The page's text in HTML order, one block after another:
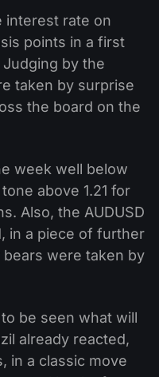
interest rate on
points in a first
by the
taken by surprise
the board on the
week well below
above 1.21 for
Also, the AUDUSD
in a piece of further
were taken by
be seen what will
already reacted,
in a classic move